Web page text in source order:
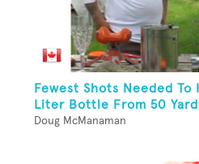
Fewest Shots Needed To
Liter Bottle From 50
Doug McManaman